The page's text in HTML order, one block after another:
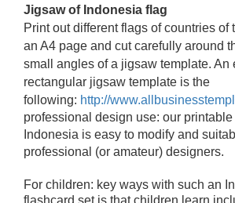
Jigsaw of Indonesia flag
Print out different flags of countries of
an A4 page and cut carefully around
small angles of a jigsaw template. An
rectangular jigsaw template is the
following: http://www.allbusinesstemplates.com/
professional design use: our printable
Indonesia is easy to modify and
professional (or amateur) designers.
For children: key ways with such an
flashcard set is that children learn